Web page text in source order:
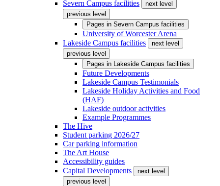
Severn Campus facilities
next level
previous level
Pages in Severn Campus facilities
University of Worcester Arena
Lakeside Campus facilities
next level
previous level
Pages in Lakeside Campus facilities
Future Developments
Lakeside Campus Testimonials
Lakeside Holiday Activities and Food
(HAF)
Lakeside outdoor activities
Example Programmes
The Hive
Student parking 2026/27
Car parking information
The Art House
Accessibility guides
Capital Developments
next level
previous level